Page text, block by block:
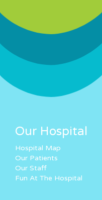
Our Hospital
Hospital Map
Our Patients
Our Staff
Fun At The Hospital